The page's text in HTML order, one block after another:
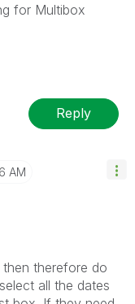
for Multibox
Reply
AM
therefore do
all the dates